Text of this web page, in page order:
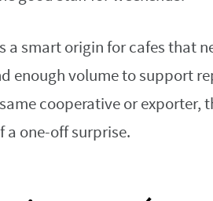
a smart origin for cafes that
enough volume to support
cooperative or exporter,
a one-off surprise.